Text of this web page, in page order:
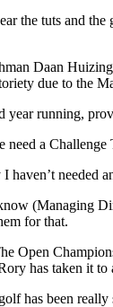
the tuts and
Daan
due to the
running,
a
needed
(Managing
for that.
Open
has taken it
been